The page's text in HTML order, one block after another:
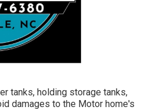
tanks, holding storage tanks,
damages to the Motor home's